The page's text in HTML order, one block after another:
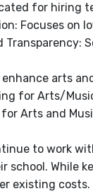
for hiring
Focuses on
enhance arts
for Arts/
for Arts and
to work
school. While
existing costs.